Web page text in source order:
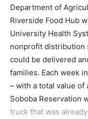
Department of
Riverside Food Hub
University Health
nonprofit distribution
could be delivered
families. Each week
– with a total value
Soboba Reservation
truck that was